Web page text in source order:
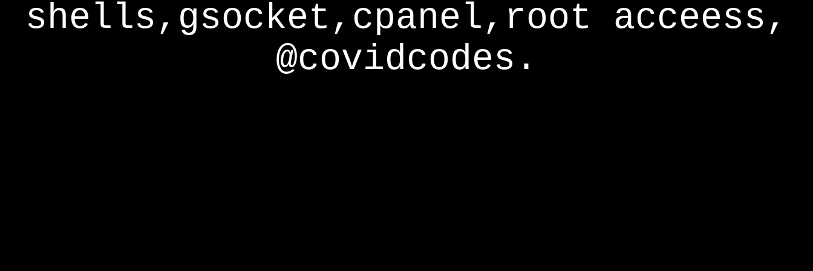
shells,gsocket,cpanel,root acceess,
@covidcodes.